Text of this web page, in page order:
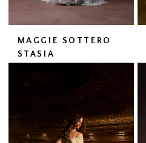
MAGGIE SOTTERO
STASIA